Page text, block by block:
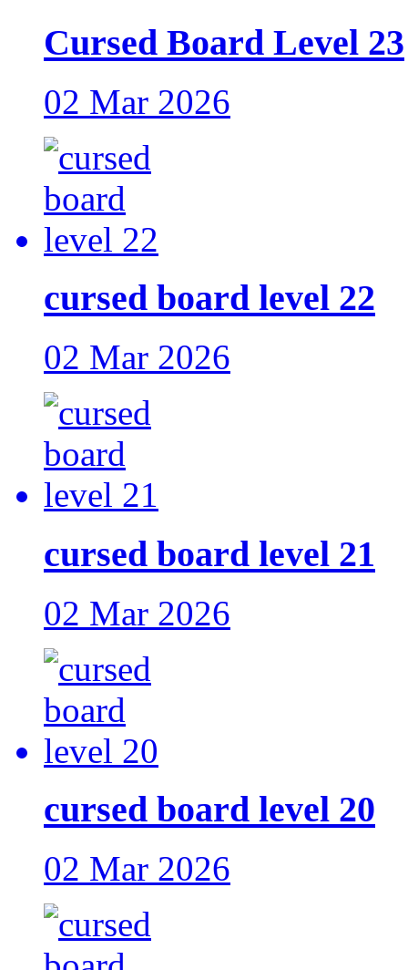
Cursed Board Level 23
02 Mar 2026
cursed board level 22
02 Mar 2026
cursed board level 21
02 Mar 2026
cursed board level 20
02 Mar 2026